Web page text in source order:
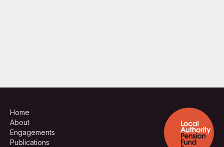
Home
About
Engagements
Publications